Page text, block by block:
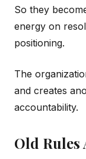
So they
energy on
positioning.
The
and creates
accountability.
Old Rules